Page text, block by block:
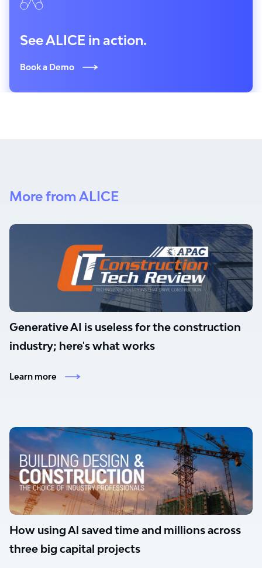
See ALICE in action.
Book a Demo
More from ALICE
Generative AI is useless for the construction
industry; here's what works
Learn more
How using Al saved time and millions across
three big capital projects